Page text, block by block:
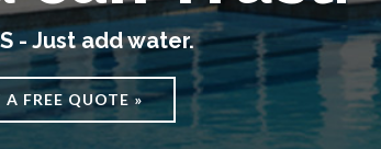
- Just add water.
A FREE QUOTE »